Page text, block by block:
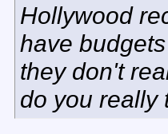
Hollywood
have
they don't
do you really